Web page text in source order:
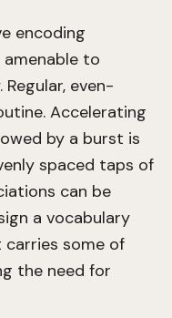
encoding
to
even-
Accelerating
by a burst is
spaced taps of
can be
a vocabulary
some of
the need for